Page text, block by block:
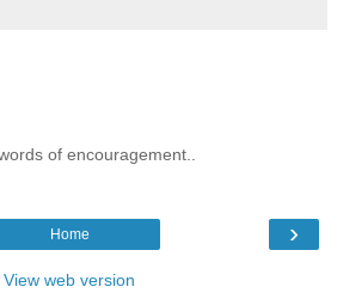
of encouragement..
›
Home
View web version